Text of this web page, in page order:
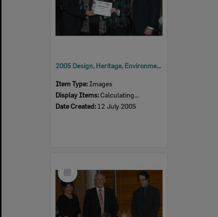
2005 Design, Heritage, Environment and Student Awards
Item Type: Images
Display Items: Calculating...
Date Created: 12 July 2005
Item